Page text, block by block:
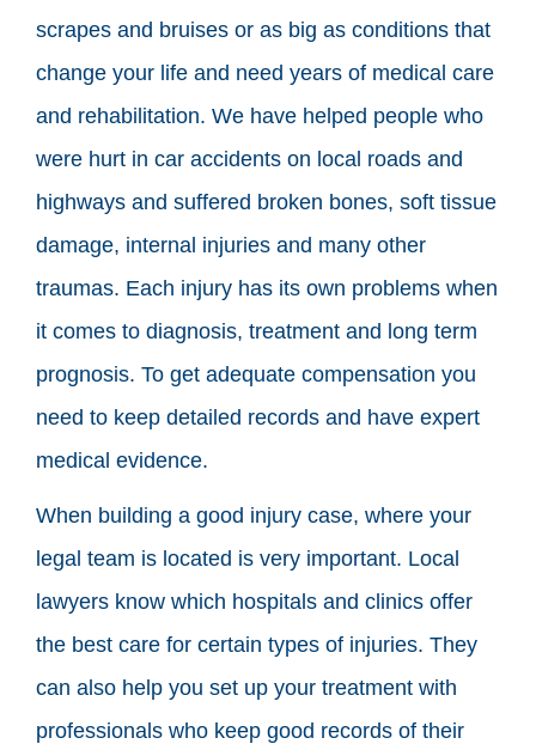
scrapes and bruises or as big as conditions that
change your life and need years of medical care
and rehabilitation. We have helped people who
were hurt in car accidents on local roads and
highways and suffered broken bones, soft tissue
damage, internal injuries and many other
traumas. Each injury has its own problems when
it comes to diagnosis, treatment and long term
prognosis. To get adequate compensation you
need to keep detailed records and have expert
medical evidence.
When building a good injury case, where your
legal team is located is very important. Local
lawyers know which hospitals and clinics offer
the best care for certain types of injuries. They
can also help you set up your treatment with
professionals who keep good records of their